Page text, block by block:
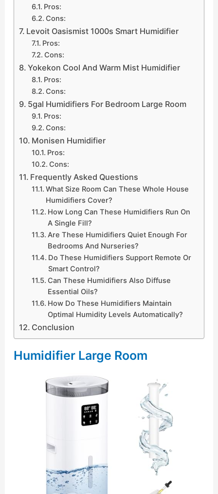
Pros:
Cons:
Levoit Oasismist 1000s Smart Humidifier
Pros:
Cons:
Yokekon Cool And Warm Mist Humidifier
Pros:
Cons:
5gal Humidifiers For Bedroom Large Room
Pros:
Cons:
Monisen Humidifier
Pros:
Cons:
Frequently Asked Questions
What Size Room Can These Whole House
Humidifiers Cover?
How Long Can These Humidifiers Run On
A Single Fill?
Are These Humidifiers Quiet Enough For
Bedrooms And Nurseries?
Do These Humidifiers Support Remote Or
Smart Control?
Can These Humidifiers Also Diffuse
Essential Oils?
How Do These Humidifiers Maintain
Optimal Humidity Levels Automatically?
Conclusion
Humidifier Large Room